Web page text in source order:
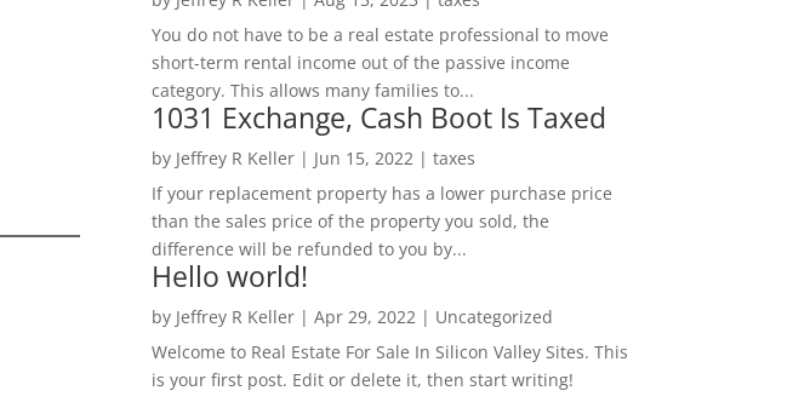
You do not have to be a real estate professional to move
short-term rental income out of the passive income
category. This allows many families to...
1031 Exchange, Cash Boot Is Taxed
by Jeffrey R Keller| Jun 15, 2022 | taxes
If your replacement property has a lower purchase price
than the sales price of the property you sold, the
difference will be refunded to you by...
Hello world!
by Jeffrey R Keller| Apr 29, 2022 | Uncategorized
Welcome to Real Estate For Sale In Silicon Valley Sites. This
is your first post. Edit or delete it, then start writing!